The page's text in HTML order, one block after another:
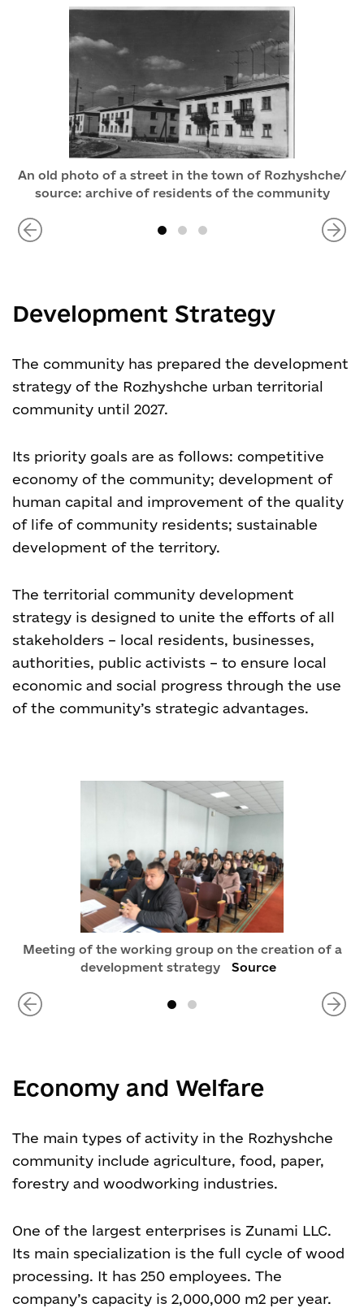
An old photo of a street in the town of Rozhyshche/
source: archive of residents of the community
Development Strategy
The community has prepared the development
strategy of the Rozhyshche urban territorial
community until 2027.
Its priority goals are as follows: competitive
economy of the community; development of
human capital and improvement of the quality
of life of community residents; sustainable
development of the territory.
The territorial community development
strategy is designed to unite the efforts of all
stakeholders – local residents, businesses,
authorities, public activists – to ensure local
economic and social progress through the use
of the community’s strategic advantages.
Meeting of the working group on the creation of a
development strategy
Source
Economy and Welfare
The main types of activity in the Rozhyshche
community include agriculture, food, paper,
forestry and woodworking industries.
One of the largest enterprises is Zunami LLC.
Its main specialization is the full cycle of wood
processing. It has 250 employees. The
company’s capacity is 2,000,000 m2 per year.